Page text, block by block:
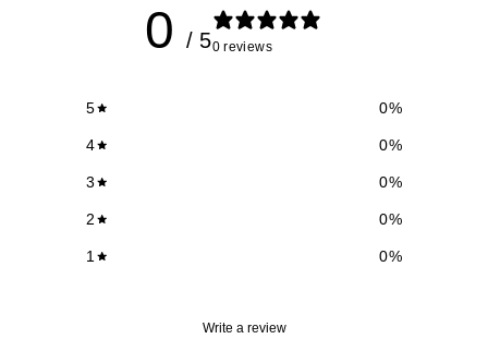
0 / 50 reviews
5 0%
4 0%
3 0%
2 0%
1 0%
Write a review